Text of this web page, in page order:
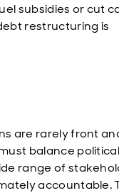
subsidies or cut
restructuring is
are rarely front
balance
range of
accountable.